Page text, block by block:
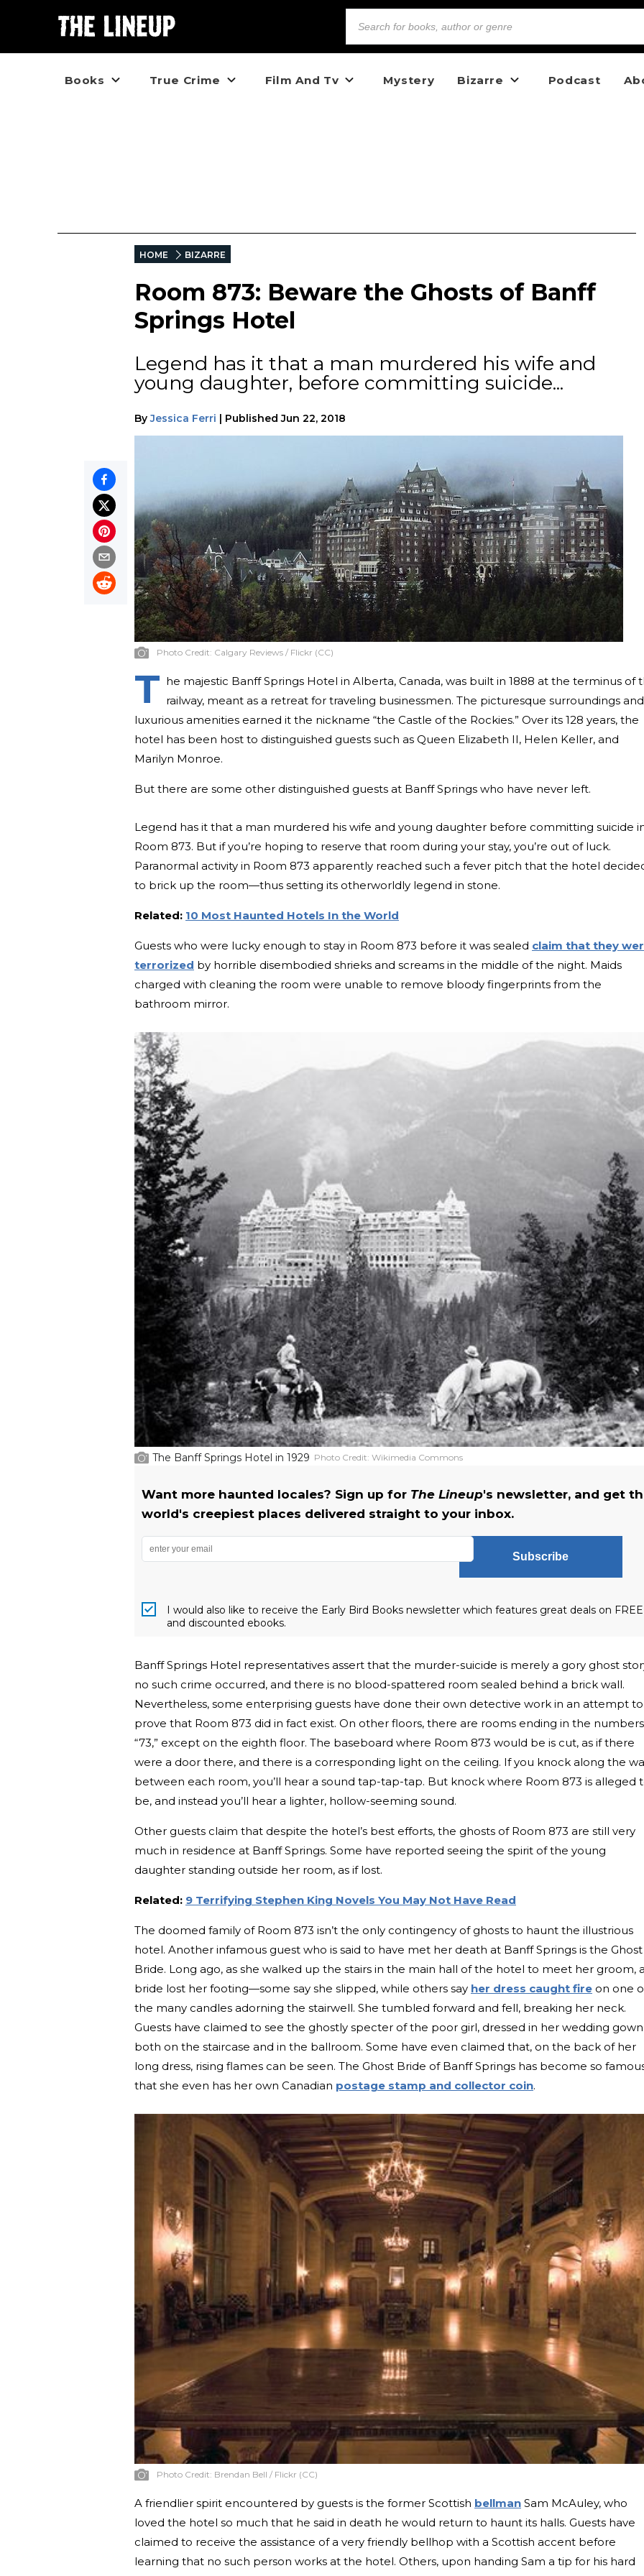
Books True Crime Film And Tv Mystery Bizarre Podcast
HOME BIZARRE
Room 873: Beware the Ghosts of Banff
Springs Hotel
Legend has it that a man murdered his wife and
young daughter, before committing suicide...
By Jessica Ferri | Published Jun 22, 2018
Photo Credit: Calgary Reviews / Flickr (CC)
T he majestic Banff Springs Hotel in Alberta, Canada, was built in 1888 at the terminus of
railway, meant as a retreat for traveling businessmen. The picturesque surroundings and
luxurious amenities earned it the nickname “the Castle of the Rockies.” Over its 128 years, the
hotel has been host to distinguished guests such as Queen Elizabeth II, Helen Keller, and
Marilyn Monroe.
But there are some other distinguished guests at Banff Springs who have never left.
Legend has it that a man murdered his wife and young daughter before committing suicide
Room 873. But if you’re hoping to reserve that room during your stay, you’re out of luck.
Paranormal activity in Room 873 apparently reached such a fever pitch that the hotel
to brick up the room—thus setting its otherworldly legend in stone.
Related: 10 Most Haunted Hotels In the World
Guests who were lucky enough to stay in Room 873 before it was sealed claim that they
terrorized by horrible disembodied shrieks and screams in the middle of the night. Maids
charged with cleaning the room were unable to remove bloody fingerprints from the
bathroom mirror.
The Banff Springs Hotel in 1929 Photo Credit: Wikimedia Commons
Want more haunted locales? Sign up for The Lineup's newsletter, and get
world's creepiest places delivered straight to your inbox.
Subscribe
I would also like to receive the Early Bird Books newsletter which features great deals on FREE
and discounted ebooks.
Banff Springs Hotel representatives assert that the murder-suicide is merely a gory ghost
no such crime occurred, and there is no blood-spattered room sealed behind a brick wall.
Nevertheless, some enterprising guests have done their own detective work in an attempt to
prove that Room 873 did in fact exist. On other floors, there are rooms ending in the numbers
“73,” except on the eighth floor. The baseboard where Room 873 would be is cut, as if there
were a door there, and there is a corresponding light on the ceiling. If you knock along the
between each room, you’ll hear a sound tap-tap-tap. But knock where Room 873 is alleged
be, and instead you’ll hear a lighter, hollow-seeming sound.
Other guests claim that despite the hotel’s best efforts, the ghosts of Room 873 are still very
much in residence at Banff Springs. Some have reported seeing the spirit of the young
daughter standing outside her room, as if lost.
Related: 9 Terrifying Stephen King Novels You May Not Have Read
The doomed family of Room 873 isn’t the only contingency of ghosts to haunt the illustrious
hotel. Another infamous guest who is said to have met her death at Banff Springs is the Ghost
Bride. Long ago, as she walked up the stairs in the main hall of the hotel to meet her groom,
bride lost her footing—some say she slipped, while others say her dress caught fire on one
the many candles adorning the stairwell. She tumbled forward and fell, breaking her neck.
Guests have claimed to see the ghostly specter of the poor girl, dressed in her wedding
both on the staircase and in the ballroom. Some have even claimed that, on the back of her
long dress, rising flames can be seen. The Ghost Bride of Banff Springs has become so
that she even has her own Canadian postage stamp and collector coin.
Photo Credit: Brendan Bell / Flickr (CC)
A friendlier spirit encountered by guests is the former Scottish bellman Sam McAuley, who
loved the hotel so much that he said in death he would return to haunt its halls. Guests have
claimed to receive the assistance of a very friendly bellhop with a Scottish accent before
learning that no such person works at the hotel. Others, upon handing Sam a tip for his hard